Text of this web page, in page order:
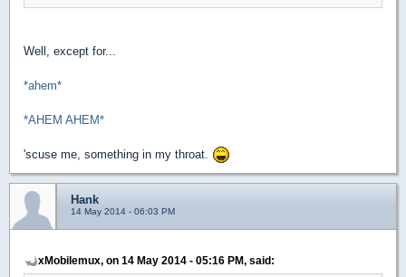
Well, except for...
*ahem*
*AHEM AHEM*
'scuse me, something in my throat.
Hank
14 May 2014 - 06:03 PM
xMobilemux, on 14 May 2014 - 05:16 PM, said: